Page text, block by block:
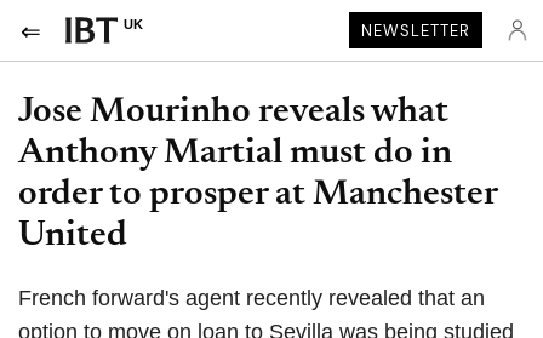
UK NEWSLETTER
Jose Mourinho reveals what
Anthony Martial must do in
order to prosper at Manchester
United
French forward's agent recently revealed that an
option to move on loan to Sevilla was being studied